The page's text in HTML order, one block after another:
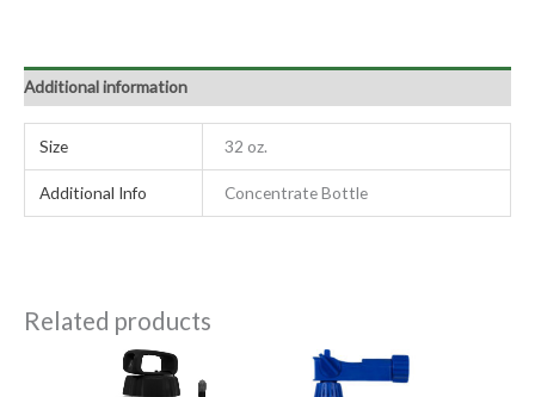
Additional information
Size 32 oz.
Additional Info Concentrate Bottle
Related products